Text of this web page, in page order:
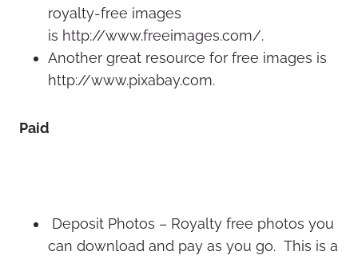
royalty-free images
is http://www.freeimages.com/.
Another great resource for free images is
http://www.pixabay.com.
Paid
Deposit Photos – Royalty free photos you
can download and pay as you go. This is a